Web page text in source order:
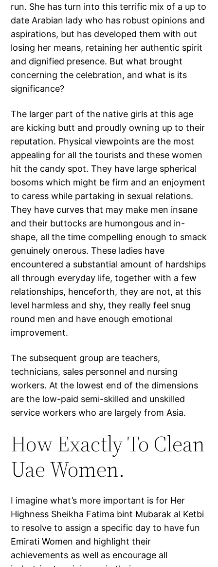
run. She has turn into this terrific mix of a up to
date Arabian lady who has robust opinions and
aspirations, but has developed them with out
losing her means, retaining her authentic spirit
and dignified presence. But what brought
concerning the celebration, and what is its
significance?
The larger part of the native girls at this age
are kicking butt and proudly owning up to their
reputation. Physical viewpoints are the most
appealing for all the tourists and these women
hit the candy spot. They have large spherical
bosoms which might be firm and an enjoyment
to caress while partaking in sexual relations.
They have curves that may make men insane
and their buttocks are humongous and in-
shape, all the time compelling enough to smack
genuinely onerous. These ladies have
encountered a substantial amount of hardships
all through everyday life, together with a few
relationships, henceforth, they are not, at this
level harmless and shy, they really feel snug
round men and have enough emotional
improvement.
The subsequent group are teachers,
technicians, sales personnel and nursing
workers. At the lowest end of the dimensions
are the low-paid semi-skilled and unskilled
service workers who are largely from Asia.
How Exactly To Clean
Uae Women.
I imagine what’s more important is for Her
Highness Sheikha Fatima bint Mubarak al Ketbi
to resolve to assign a specific day to have fun
Emirati Women and highlight their
achievements as well as encourage all